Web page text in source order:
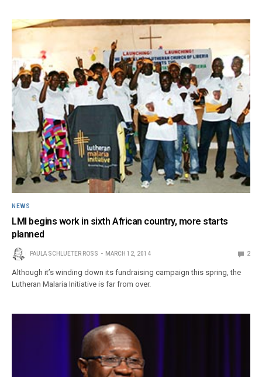
NEWS
LMI begins work in sixth African country, more starts
planned
PAULA SCHLUETER ROSS MARCH 12, 2014 2
Although it’s winding down its fundraising campaign this spring, the
Lutheran Malaria Initiative is far from over.